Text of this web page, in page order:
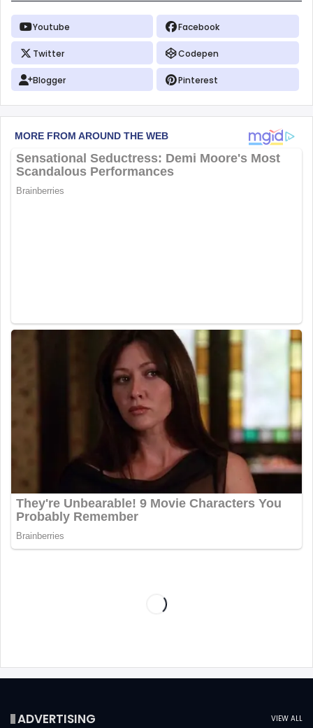
Youtube Facebook
Twitter Codepen
Blogger Pinterest
VIEW ALL
ADVERTISING